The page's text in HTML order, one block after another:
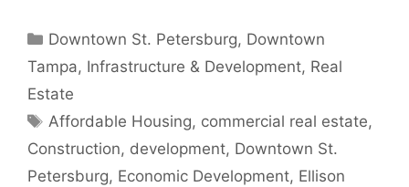
Categories
Downtown St. Petersburg, Downtown
Tampa, Infrastructure & Development, Real
Estate
Tags
Affordable Housing, commercial real estate,
Construction, development, Downtown St.
Petersburg, Economic Development, Ellison